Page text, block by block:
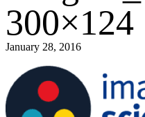
300×124
January 28, 2016